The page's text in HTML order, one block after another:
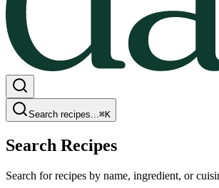
Search recipes...⌘K
Search Recipes
Search for recipes by name, ingredient, or